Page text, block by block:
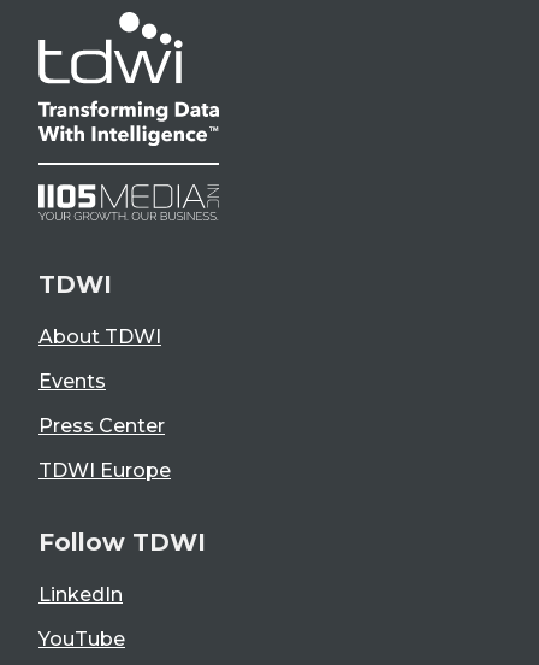
TDWI
About TDWI
Events
Press Center
TDWI Europe
Follow TDWI
LinkedIn
YouTube